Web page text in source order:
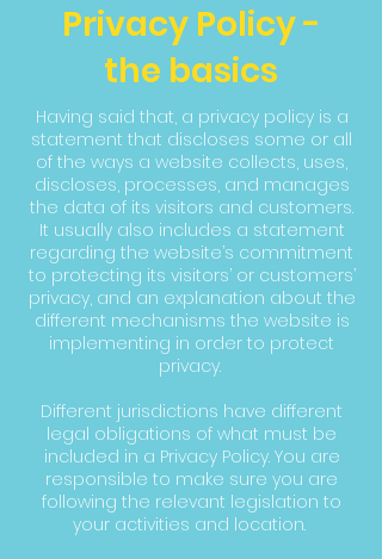
Privacy Policy -
the basics
Having said that, a privacy policy is a
statement that discloses some or all
of the ways a website collects, uses,
discloses, processes, and manages
the data of its visitors and customers.
It usually also includes a statement
regarding the website’s commitment
to protecting its visitors’ or customers’
privacy, and an explanation about the
different mechanisms the website is
implementing in order to protect
privacy.
Different jurisdictions have different
legal obligations of what must be
included in a Privacy Policy. You are
responsible to make sure you are
following the relevant legislation to
your activities and location.